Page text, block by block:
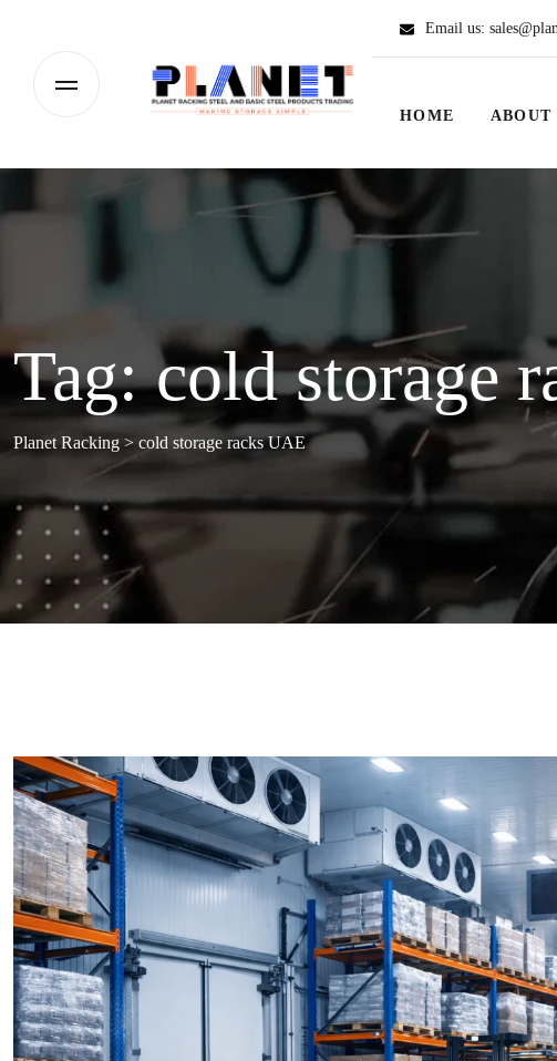
Email us:
HOME ABOUT
Tag:cold storage
Planet Racking > cold storage racks UAE